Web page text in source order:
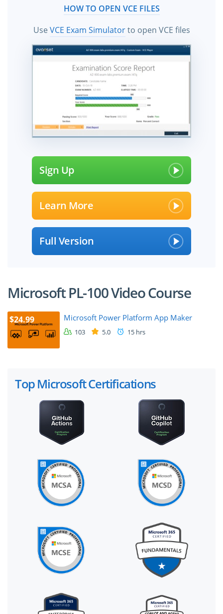
HOW TO OPEN VCE FILES
UseVCE Exam Simulatorto open VCE files
Sign Up
Learn More
Full Version
Microsoft PL-100 Video Course
$24.99 Microsoft Power Platform App Maker
103 5.0 15 hrs
Top Microsoft Certifications